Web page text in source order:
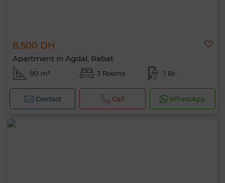
8,500 DH
Apartment in Agdal, Rabat
90 m² 3 Rooms 1 Br.
Contact Call WhatsApp